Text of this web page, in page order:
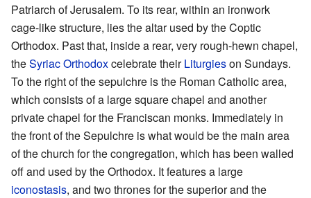
Patriarch of Jerusalem. To its rear, within an ironwork
cage-like structure, lies the altar used by the Coptic
Orthodox. Past that, inside a rear, very rough-hewn chapel,
theSyriac Orthodoxcelebrate theirLiturgieson Sundays.
To the right of the sepulchre is the Roman Catholic area,
which consists of a large square chapel and another
private chapel for the Franciscan monks. Immediately in
the front of the Sepulchre is what would be the main area
of the church for the congregation, which has been walled
off and used by the Orthodox. It features a large
iconostasis, and two thrones for the superior and the